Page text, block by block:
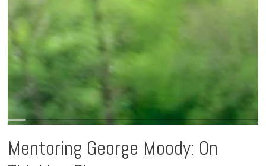
Mentoring George Moody: On